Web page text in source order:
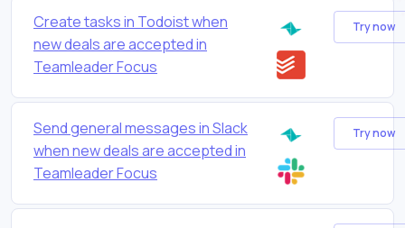
Create tasks in Todoist when
new deals are accepted in
Teamleader Focus
Try now
Send general messages in Slack
when new deals are accepted in
Teamleader Focus
Try now